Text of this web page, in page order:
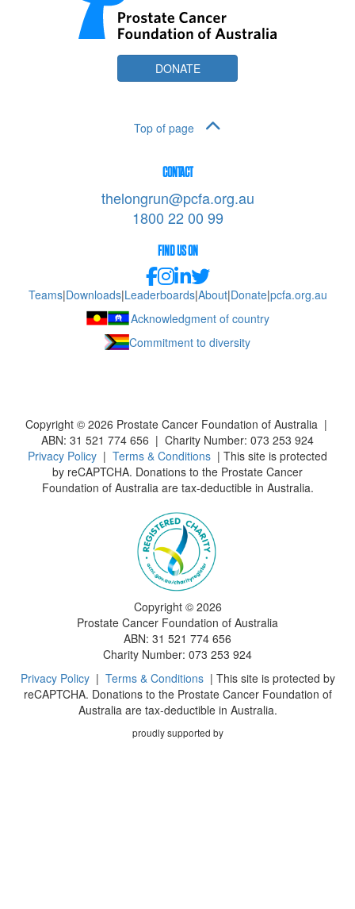
DONATE
Top of page
CONTACT
thelongrun@pcfa.org.au
1800 22 00 99
FIND US ON
Teams|Downloads|Leaderboards|About|Donate|pcfa.org.au
Acknowledgment of country
Commitment to diversity
Copyright © 2026 Prostate Cancer Foundation of Australia |
ABN: 31 521 774 656 | Charity Number: 073 253 924
Privacy Policy | Terms & Conditions | This site is protected
by reCAPTCHA. Donations to the Prostate Cancer
Foundation of Australia are tax-deductible in Australia.
Copyright © 2026
Prostate Cancer Foundation of Australia
ABN: 31 521 774 656
Charity Number: 073 253 924
Privacy Policy| Terms & Conditions| This site is protected by
reCAPTCHA. Donations to the Prostate Cancer Foundation of
Australia are tax-deductible in Australia.
proudly supported by